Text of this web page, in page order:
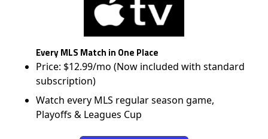
Every MLS Match in One Place
Price: $12.99/mo (Now included with standard
subscription)
Watch every MLS regular season game,
Playoffs & Leagues Cup